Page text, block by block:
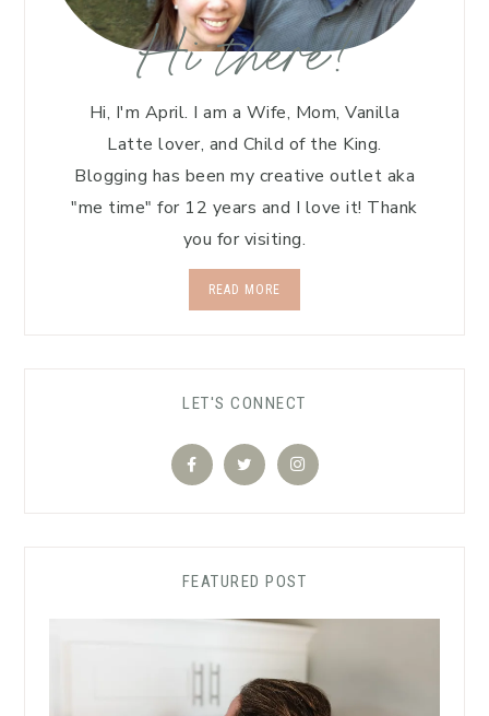
Hi there!
Hi, I'm April. I am a Wife, Mom, Vanilla
Latte lover, and Child of the King.
Blogging has been my creative outlet aka
"me time" for 12 years and I love it! Thank
you for visiting.
READ MORE
LET'S CONNECT
FEATURED POST